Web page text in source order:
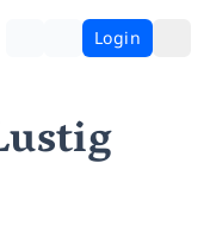
Login